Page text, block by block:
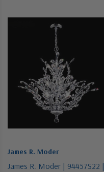
James R. Moder
James R. Moder | 94457S22 |